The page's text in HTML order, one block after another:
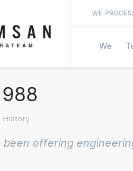
WE
We
History
been offering